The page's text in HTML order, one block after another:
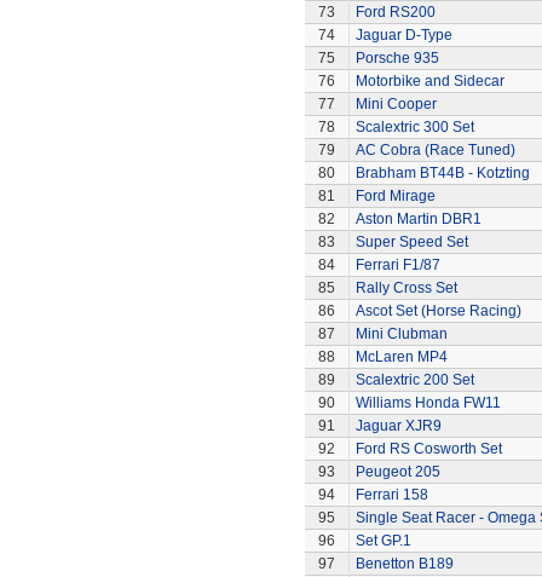
73
Ford RS200
74
Jaguar D-Type
75
Porsche 935
76
Motorbike and Sidecar
77
Mini Cooper
78
Scalextric 300 Set
79
AC Cobra (Race Tuned)
80
Brabham BT44B - Kotzting
81
Ford Mirage
82
Aston Martin DBR1
83
Super Speed Set
84
Ferrari F1/87
85
Rally Cross Set
86
Ascot Set (Horse Racing)
87
Mini Clubman
88
McLaren MP4
89
Scalextric 200 Set
90
Williams Honda FW11
91
Jaguar XJR9
92
Ford RS Cosworth Set
93
Peugeot 205
94
Ferrari 158
95
Single Seat Racer - Omega
96
Set GP.1
97
Benetton B189